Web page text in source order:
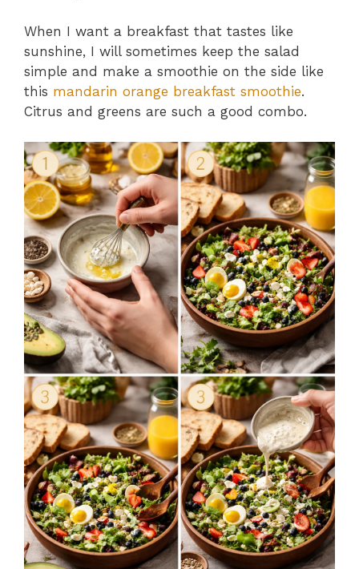
When I want a breakfast that tastes like
sunshine, I will sometimes keep the salad
simple and make a smoothie on the side like
this mandarin orange breakfast smoothie.
Citrus and greens are such a good combo.